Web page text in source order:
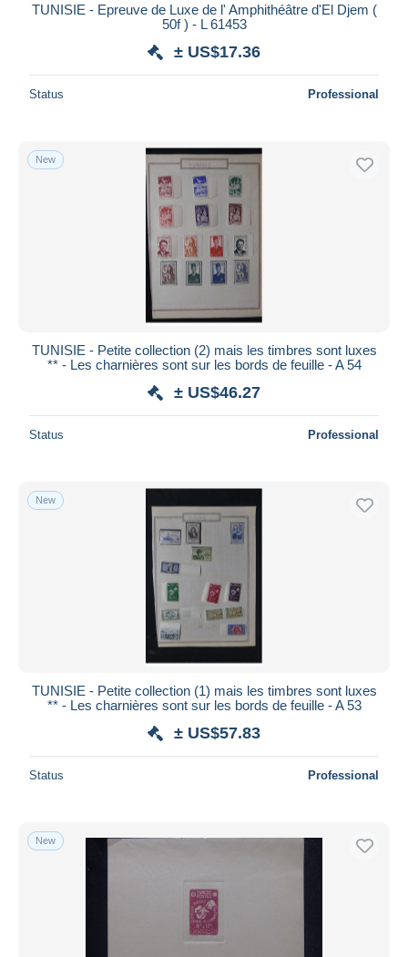
TUNISIE - Epreuve de Luxe de l' Amphithéâtre d'El Djem (
50f ) - L 61453
± US$17.36
Status Professional
New
TUNISIE - Petite collection (2) mais les timbres sont luxes
** - Les charnières sont sur les bords de feuille - A 54
± US$46.27
Status Professional
New
TUNISIE - Petite collection (1) mais les timbres sont luxes
** - Les charnières sont sur les bords de feuille - A 53
± US$57.83
Status Professional
New